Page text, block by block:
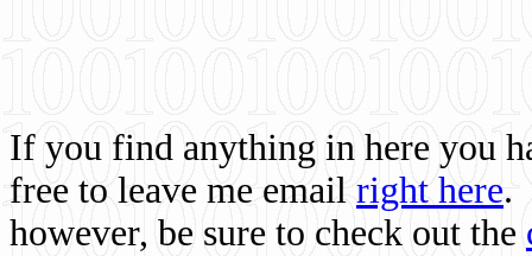
If you find anything in here you
free to leave me email right here.
however, be sure to check out the